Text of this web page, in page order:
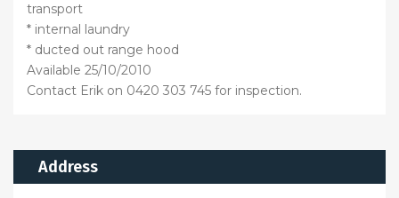
transport
* internal laundry
* ducted out range hood
Available 25/10/2010
Contact Erik on 0420 303 745 for inspection.
Address